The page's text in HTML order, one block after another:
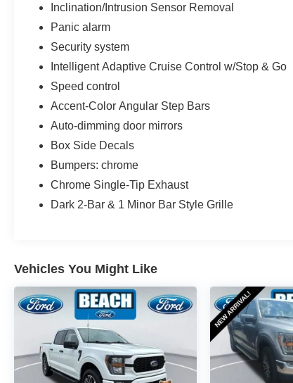
Inclination/Intrusion Sensor Removal
Panic alarm
Security system
Intelligent Adaptive Cruise Control w/Stop & Go
Speed control
Accent-Color Angular Step Bars
Auto-dimming door mirrors
Box Side Decals
Bumpers: chrome
Chrome Single-Tip Exhaust
Dark 2-Bar & 1 Minor Bar Style Grille
Vehicles You Might Like